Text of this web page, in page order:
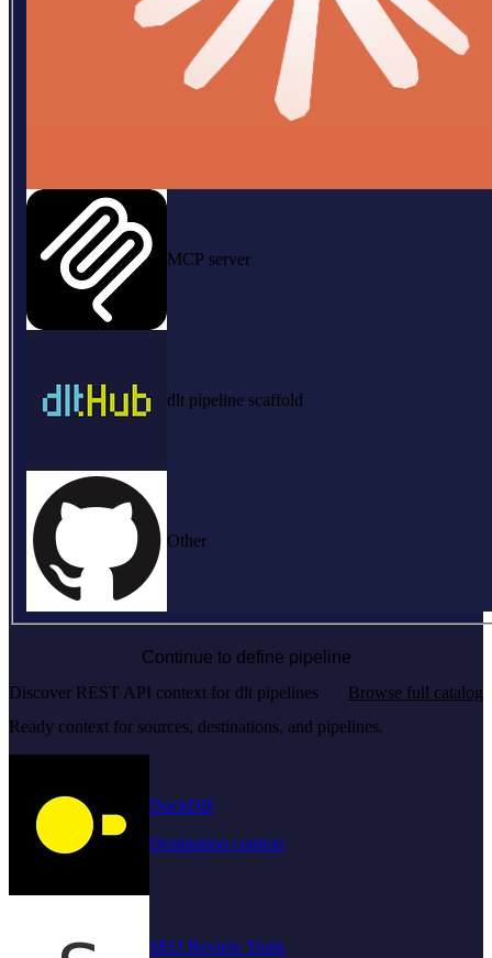
MCP server
dlt pipeline scaffold
Other
Continue to define pipeline
Discover REST API context for dlt pipelines
Browse full catalog
Ready context for sources, destinations, and pipelines.
DuckDB
Destination context
SEO Review Tools